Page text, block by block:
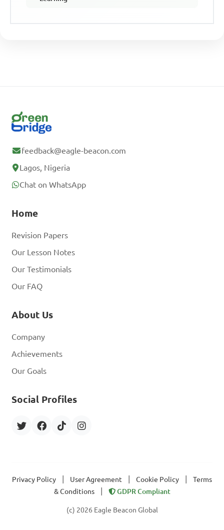
feedback@eagle-beacon.com
Lagos, Nigeria
Chat on WhatsApp
Home
Revision Papers
Our Lesson Notes
Our Testimonials
Our FAQ
About Us
Company
Achievements
Our Goals
Social Profiles
Privacy Policy User Agreement Cookie Policy
Terms
& Conditions
GDPR Compliant
(c) 2026 Eagle Beacon Global